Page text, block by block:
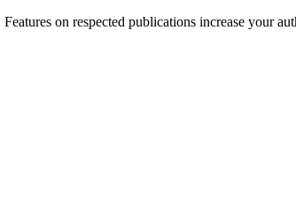
on respected publications increase your